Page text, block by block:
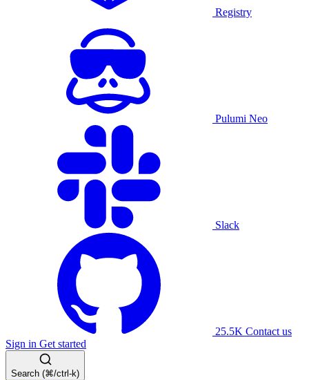
Registry
Pulumi Neo
Slack
25.5K Contact us
Sign in Get started
Search (⌘/ctrl-k)